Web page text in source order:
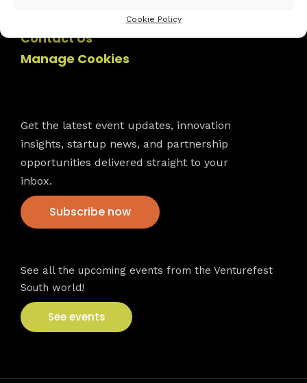
Cookie Policy
Contact Us
Manage Cookies
Get the latest event updates, innovation
insights, startup news, and partnership
opportunities delivered straight to your
inbox.
Subscribe now
See all the upcoming events from the Venturefest
South world!
See events